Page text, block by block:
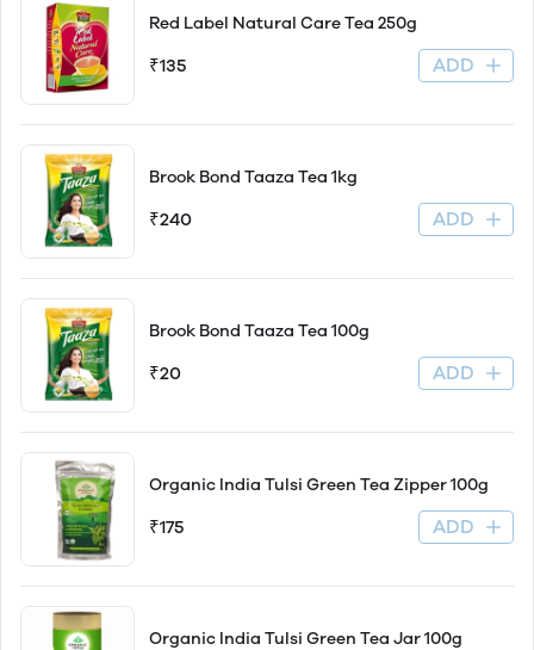
Red Label Natural Care Tea 250g
₹135 ADD
Brook Bond Taaza Tea 1kg
₹240 ADD
Brook Bond Taaza Tea 100g
₹20 ADD
Organic India Tulsi Green Tea Zipper 100g
₹175 ADD
Organic India Tulsi Green Tea Jar 100g